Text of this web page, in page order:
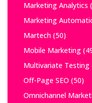
Marketing Analytics
Marketing
Martech(50)
Mobile Marketing
Multivariate Testing
Off-Page SEO (50)
Omnichannel